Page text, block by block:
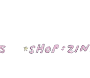
Shop: Zines